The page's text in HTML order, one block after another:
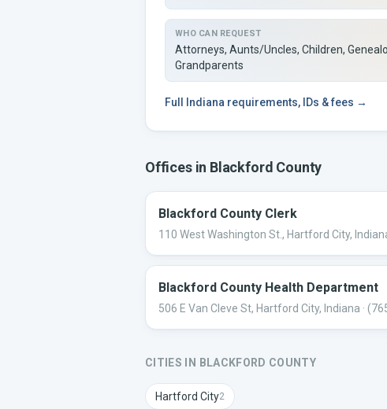
WHO CAN REQUEST
Attorneys, Aunts/Uncles, Children,
Grandparents
Full Indiana requirements, IDs & fees →
Offices in Blackford County
Blackford County Clerk
110 West Washington St., Hartford City,
Blackford County Health Department
506 E Van Cleve St, Hartford City, Indiana ·
CITIES IN BLACKFORD COUNTY
Hartford City2